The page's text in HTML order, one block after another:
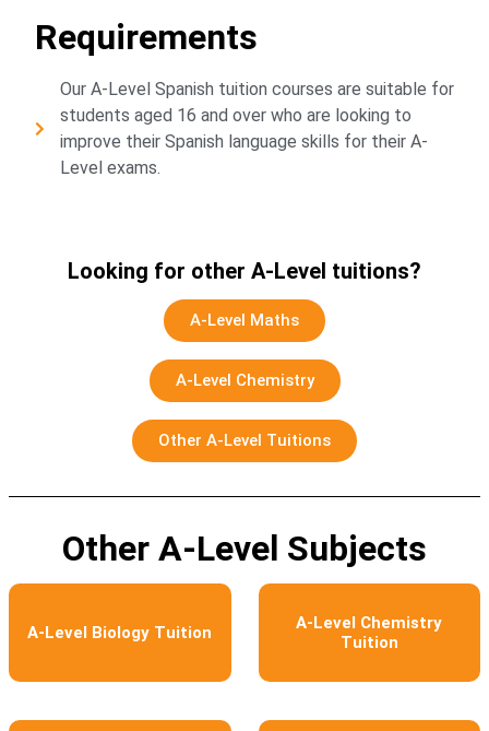
Requirements
Our A-Level Spanish tuition courses are suitable for
students aged 16 and over who are looking to
improve their Spanish language skills for their A-
Level exams.
Looking for other A-Level tuitions?
A-Level Maths
A-Level Chemistry
Other A-Level Tuitions
Other A-Level Subjects
A-Level Biology Tuition
A-Level Chemistry
Tuition